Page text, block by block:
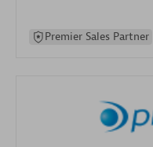
Premier Sales Partner